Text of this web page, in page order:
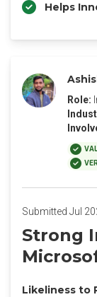
Helps
Role:
Submitted Jul
Strong
Likeliness to